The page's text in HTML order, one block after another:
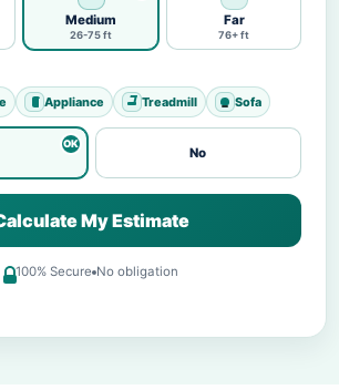
Medium
26-75 ft
Far
76+ ft
Appliance Treadmill Sofa
No
My Estimate
100% Secure No obligation